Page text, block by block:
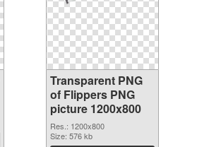
Transparent PNG
of Flippers PNG
picture 1200x800
Res.: 1200x800
Size: 576 kb